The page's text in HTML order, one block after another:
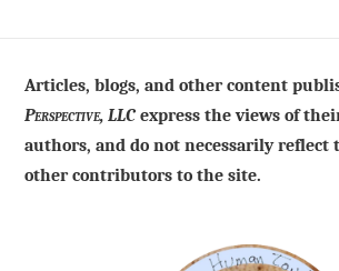
Articles, blogs, and other content
Perspective, LLC express the views of
authors, and do not necessarily reflect
other contributors to the site.